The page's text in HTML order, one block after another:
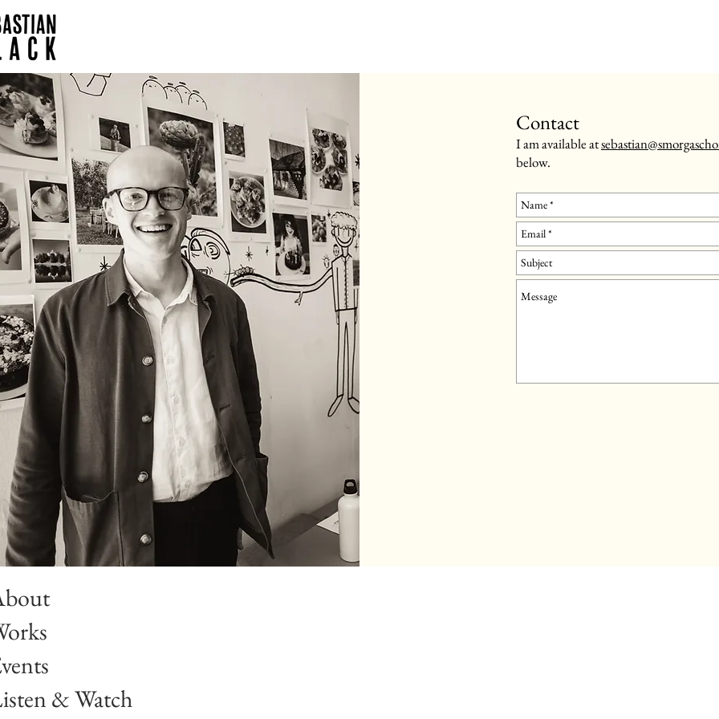
Contact
I am available at
below.
& Watch